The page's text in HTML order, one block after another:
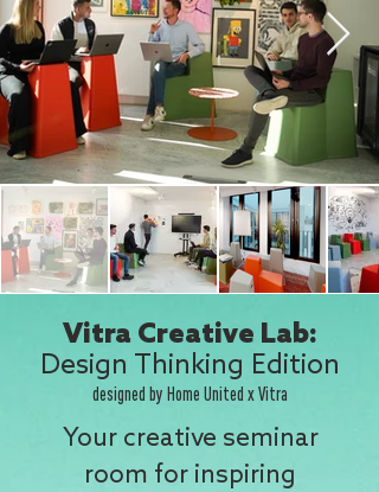
Vitra Creative Lab:
Design Thinking Edition
designed by Home United x Vitra
Your creative seminar
room for inspiring